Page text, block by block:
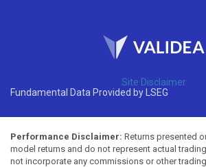
Site Disclaimer
Fundamental Data Provided by LSEG
Performance Disclaimer: Returns presented
model returns and do not represent actual
not incorporate any commissions or other